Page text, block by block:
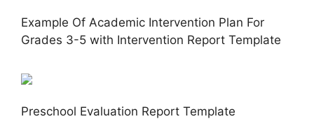
Example Of Academic Intervention Plan For
Grades 3-5 with Intervention Report Template
Preschool Evaluation Report Template